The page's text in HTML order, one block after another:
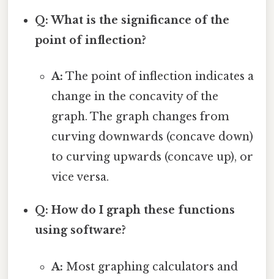
Q: What is the significance of the
point of inflection?
A: The point of inflection indicates a
change in the concavity of the
graph. The graph changes from
curving downwards (concave down)
to curving upwards (concave up), or
vice versa.
Q: How do I graph these functions
using software?
A: Most graphing calculators and